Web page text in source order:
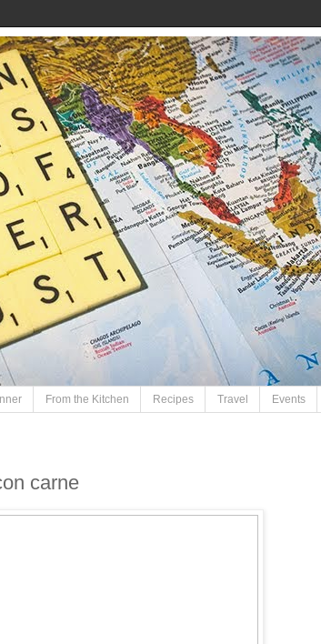
From the Kitchen Recipes Travel Events
carne